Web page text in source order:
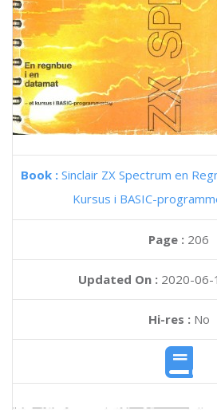
Book : Sinclair ZX Spectrum en
Kursus i BASIC-
Page : 206
Updated On : 2020-06-
Hi-res :No